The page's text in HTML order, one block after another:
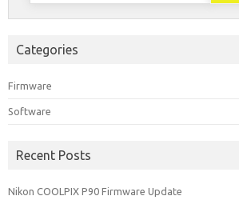
Categories
Firmware
Software
Recent Posts
Nikon COOLPIX P90 Firmware Update